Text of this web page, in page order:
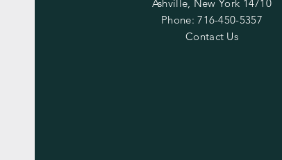
Ashville, New York 14710
Phone: 716-450-5357
Contact Us